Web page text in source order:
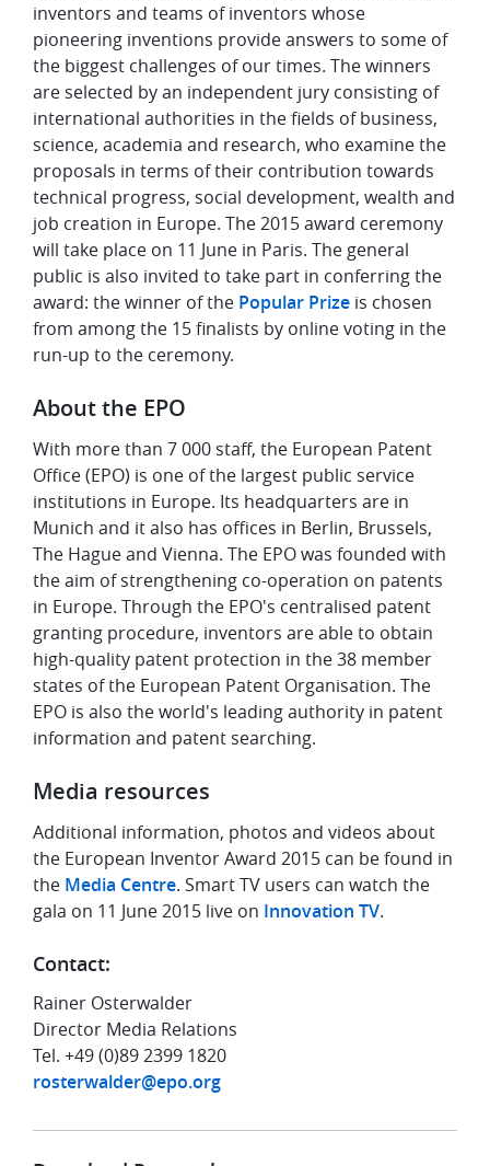
inventors and teams of inventors whose
pioneering inventions provide answers to some of
the biggest challenges of our times. The winners
are selected by an independent jury consisting of
international authorities in the fields of business,
science, academia and research, who examine the
proposals in terms of their contribution towards
technical progress, social development, wealth and
job creation in Europe. The 2015 award ceremony
will take place on 11 June in Paris. The general
public is also invited to take part in conferring the
award: the winner of the Popular Prize is chosen
from among the 15 finalists by online voting in the
run-up to the ceremony.
About the EPO
With more than 7 000 staff, the European Patent
Office (EPO) is one of the largest public service
institutions in Europe. Its headquarters are in
Munich and it also has offices in Berlin, Brussels,
The Hague and Vienna. The EPO was founded with
the aim of strengthening co-operation on patents
in Europe. Through the EPO's centralised patent
granting procedure, inventors are able to obtain
high-quality patent protection in the 38 member
states of the European Patent Organisation. The
EPO is also the world's leading authority in patent
information and patent searching.
Media resources
Additional information, photos and videos about
the European Inventor Award 2015 can be found in
the Media Centre. Smart TV users can watch the
gala on 11 June 2015 live on Innovation TV.
Contact:
Rainer Osterwalder
Director Media Relations
Tel. +49 (0)89 2399 1820
rosterwalder@epo.org